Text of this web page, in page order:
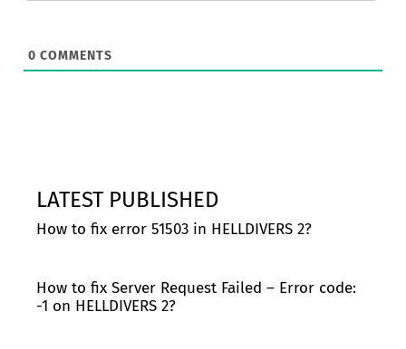
0 COMMENTS
LATEST PUBLISHED
How to fix error 51503 in HELLDIVERS 2?
How to fix Server Request Failed – Error code:
-1 on HELLDIVERS 2?